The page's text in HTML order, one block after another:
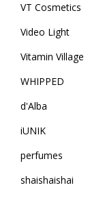
VT Cosmetics
Video Light
Vitamin Village
WHIPPED
d'Alba
iUNIK
perfumes
shaishaishai